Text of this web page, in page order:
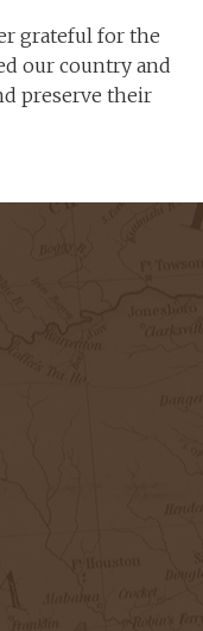
grateful for the
our country and
preserve their